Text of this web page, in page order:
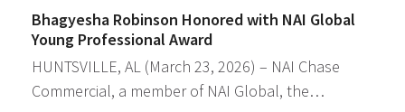
Bhagyesha Robinson Honored with NAI Global
Young Professional Award
HUNTSVILLE, AL (March 23, 2026) – NAI Chase
Commercial, a member of NAI Global, the…